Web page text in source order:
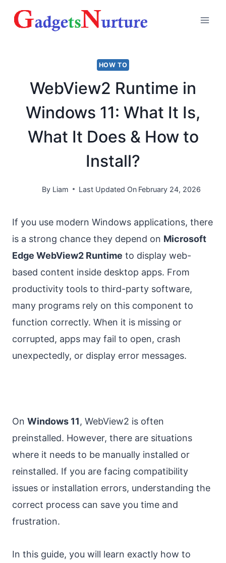
HOW TO
WebView2 Runtime in
Windows 11: What It Is,
What It Does & How to
Install?
By Liam Last Updated On February 24, 2026
If you use modern Windows applications, there
is a strong chance they depend on Microsoft
Edge WebView2 Runtime to display web-
based content inside desktop apps. From
productivity tools to third-party software,
many programs rely on this component to
function correctly. When it is missing or
corrupted, apps may fail to open, crash
unexpectedly, or display error messages.
On Windows 11, WebView2 is often
preinstalled. However, there are situations
where it needs to be manually installed or
reinstalled. If you are facing compatibility
issues or installation errors, understanding the
correct process can save you time and
frustration.
In this guide, you will learn exactly how to